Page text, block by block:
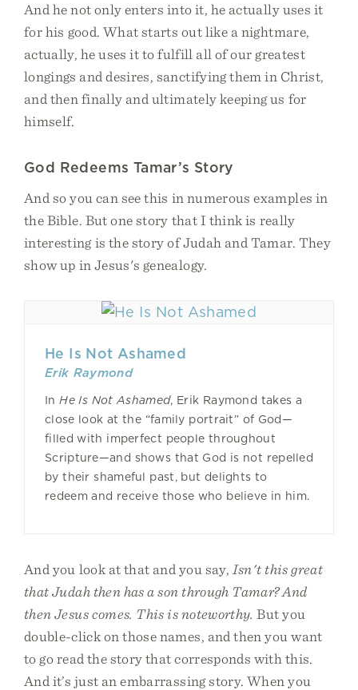
And he not only enters into it, he actually uses it
for his good. What starts out like a nightmare,
actually, he uses it to fulfill all of our greatest
longings and desires, sanctifying them in Christ,
and then finally and ultimately keeping us for
himself.
God Redeems Tamar’s Story
And so you can see this in numerous examples in
the Bible. But one story that I think is really
interesting is the story of Judah and Tamar. They
show up in Jesus's genealogy.
He Is Not Ashamed
Erik Raymond
InHe Is Not Ashamed, Erik Raymond takes a
close look at the “family portrait” of God—
filled with imperfect people throughout
Scripture—and shows that God is not repelled
by their shameful past, but delights to
redeem and receive those who believe in him.
And you look at that and you say, Isn't this great
that Judah then has a son through Tamar? And
then Jesus comes. This is noteworthy. But you
double-click on those names, and then you want
to go read the story that corresponds with this.
And it’s just an embarrassing story. When you